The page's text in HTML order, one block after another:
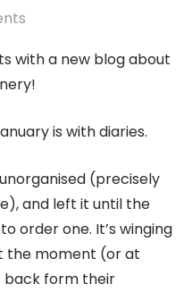
with a new blog about
is with diaries.
(precisely
and left it until the
order one. It’s winging
the moment (or at
back form their